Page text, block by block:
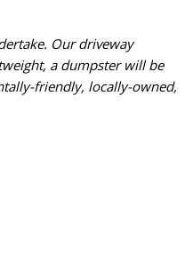
Our driveway
a dumpster will be
friendly, locally-owned,